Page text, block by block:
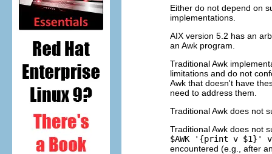
Either do not depend on
implementations.
AIX version 5.2 has an
an Awk program.
Traditional Awk
limitations and do not
Awk that doesn't have
need to address them.
Traditional Awk does not
Traditional Awk does not
$AWK '{print v $1}'
encountered (e.g., after